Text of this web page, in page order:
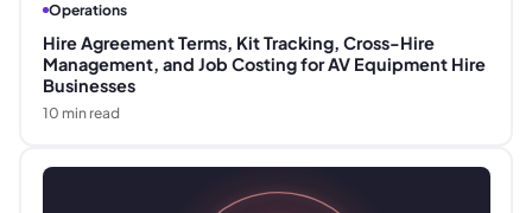
Operations
Hire Agreement Terms, Kit Tracking, Cross-Hire
Management, and Job Costing for AV Equipment Hire
Businesses
10 min read